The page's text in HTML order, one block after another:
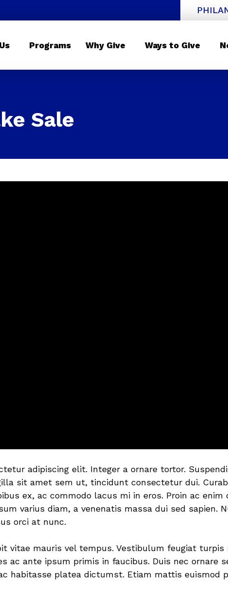
Programs Why Give Ways to Give
Sale
adipiscing elit. Integer a ornare tortor.
sit amet sem ut, tincidunt consectetur dui.
ex, ac commodo lacus mi in eros. Proin ac
varius diam, a venenatis massa dui sed sapien.
orci at nunc.
vitae mauris vel tempus. Vestibulum feugiat
ac ante ipsum primis in faucibus. Duis nec ornare
habitasse platea dictumst. Etiam mattis euismod